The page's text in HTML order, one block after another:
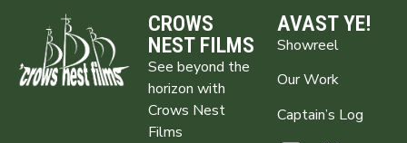
CROWS
NEST FILMS
See beyond the
horizon with
Crows Nest
Films
AVAST YE!
Showreel
Our Work
Captain’s Log